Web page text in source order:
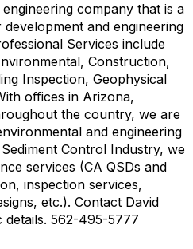
company that is a
and engineering
Services include
Construction,
Inspection, Geophysical
offices in Arizona,
the country, we are
and engineering
Control Industry, we
services (CA QSDs and
inspection services,
etc.). Contact David
562-495-5777